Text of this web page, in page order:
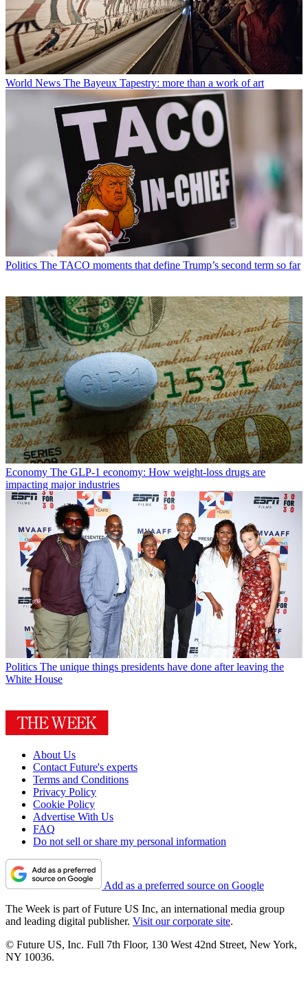
World News The Bayeux Tapestry: more than a work of art
Politics The TACO moments that define Trump’s second term so far
Economy The GLP-1 economy: How weight-loss drugs are
impacting major industries
Politics The unique things presidents have done after leaving the
White House
About Us
Contact Future's experts
Terms and Conditions
Privacy Policy
Cookie Policy
Advertise With Us
FAQ
Do not sell or share my personal information
Add as a preferred source on Google
The Week is part of Future US Inc, an international media group
and leading digital publisher. Visit our corporate site.
© Future US, Inc. Full 7th Floor, 130 West 42nd Street, New York,
NY 10036.